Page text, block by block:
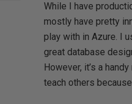
While I have
mostly have pretty
play with in Azure. I
great database
However, it’s a
teach others